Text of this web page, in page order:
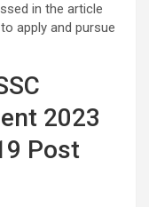
in the article
apply and pursue
2023
Post